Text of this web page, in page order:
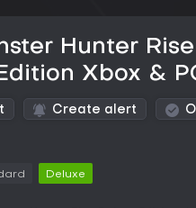
Hunter Rise
Xbox &
Create alert
Deluxe